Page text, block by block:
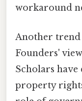
workaround
Another trend
Founders'
Scholars
property